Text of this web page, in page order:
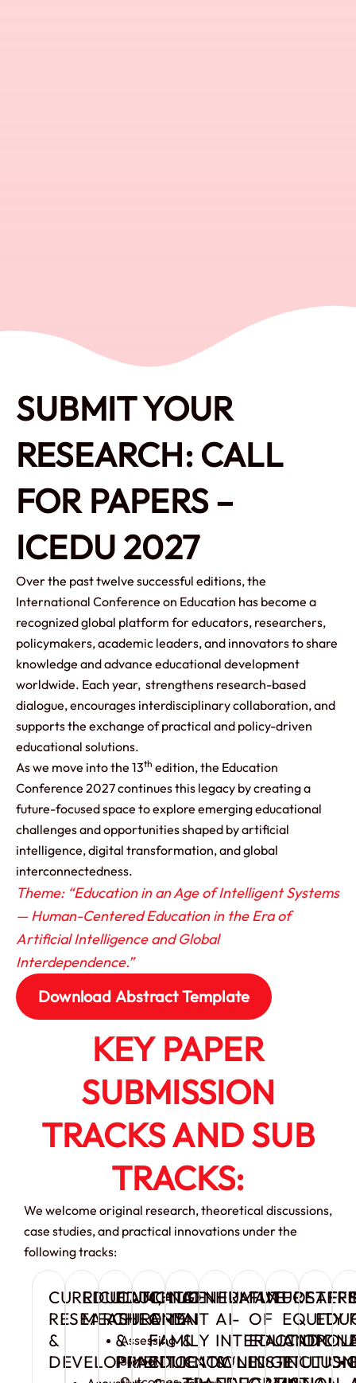
SUBMIT YOUR
RESEARCH: CALL
FOR PAPERS –
ICEDU 2027
Over the past twelve successful editions, the
International Conference on Education has become a
recognized global platform for educators, researchers,
policymakers, academic leaders, and innovators to share
knowledge and advance educational development
worldwide. Each year, strengthens research-based
dialogue, encourages interdisciplinary collaboration, and
supports the exchange of practical and policy-driven
educational solutions.
As we move into the 13th edition, the Education
Conference 2027 continues this legacy by creating a
future-focused space to explore emerging educational
challenges and opportunities shaped by artificial
intelligence, digital transformation, and global
interconnectedness.
Theme: “Education in an Age of Intelligent Systems
— Human-Centered Education in the Era of
Artificial Intelligence and Global
Interdependence.”
Download Abstract Template
KEY PAPER
SUBMISSION
TRACKS AND SUB
TRACKS:
We welcome original research, theoretical discussions,
case studies, and practical innovations under the
following tracks:
CURRICULUM,
RESEARCH
&
DEVELOPMENT
EDUCATIONAL
MEASUREMENT
Assessing
School
EDUCATION
THEORY
&
PRACTICE
CHILD
AND
FAMILY
EDUCATION
GENERATIVE
AI
&
KNOWLEDGE
HUMAN
AI-
INTERACTION
&
FUTURE
OF EQUITY
AND